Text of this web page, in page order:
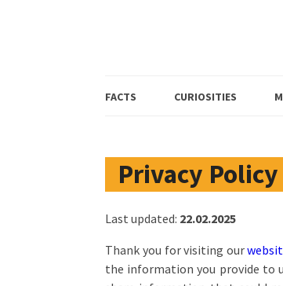
FACTS CURIOSITIES
Privacy Policy
Last updated: 22.02.2025
Thank you for visiting our
the information you provide to